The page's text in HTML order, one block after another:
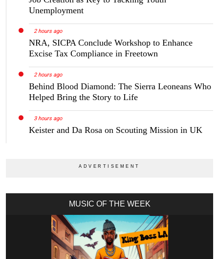
Unemployment
2 hours ago
NRA, SICPA Conclude Workshop to Enhance
Excise Tax Compliance in Freetown
2 hours ago
Behind Blood Diamond: The Sierra Leoneans Who
Helped Bring the Story to Life
3 hours ago
Keister and Da Rosa on Scouting Mission in UK
MUSIC OF THE WEEK